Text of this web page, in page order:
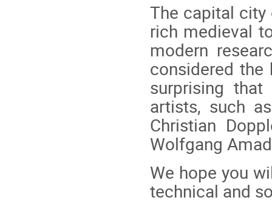
The capital city
rich medieval
modern
considered
surprising
artists, such
Christian
Wolfgang
We hope you
technical and